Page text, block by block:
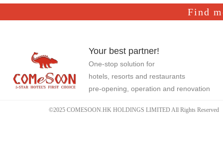
Find
Your best partner!
One-stop solution for
hotels, resorts and restaurants
pre-opening, operation and renovation
©2025 COMESOON.HK HOLDINGS LIMITED All Rights Reserved